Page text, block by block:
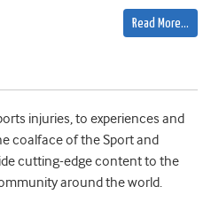
Read More…
injuries, to experiences and
coalface of the Sport and
cutting-edge content to the
around the world.